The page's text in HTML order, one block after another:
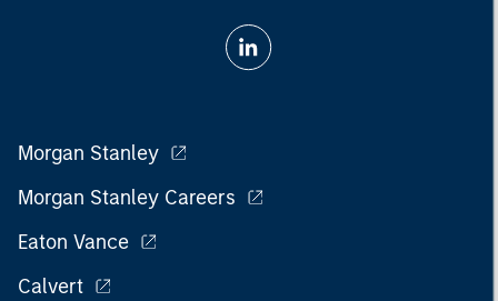
Morgan Stanley
Morgan Stanley Careers
Eaton Vance
Calvert